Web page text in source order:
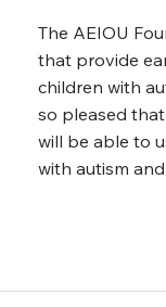
The AEIOU
that provide
children with
so pleased
will be able to
with autism